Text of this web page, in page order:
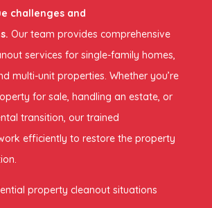
challenges and
Our team provides comprehensive
services for single-family homes,
multi-unit properties. Whether you’re
for sale, handling an estate, or
transition, our trained
efficiently to restore the property
property cleanout situations